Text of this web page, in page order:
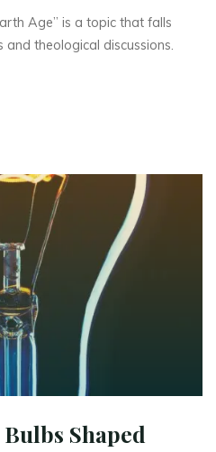
Age” is a topic that falls
theological discussions.
Shaped